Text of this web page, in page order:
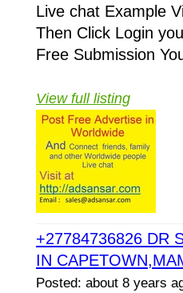
Live chat Example
Then Click Login
Free Submission
View full listing
+27784736826 DR
IN
Posted: about 8 years